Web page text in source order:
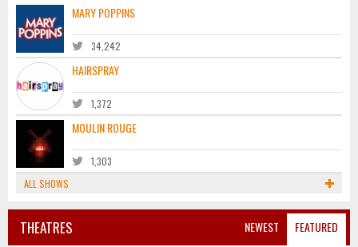
MARY POPPINS
34,242
HAIRSPRAY
1,372
MOULIN ROUGE
1,303
ALL SHOWS
NEWEST FEATURED
THEATRES